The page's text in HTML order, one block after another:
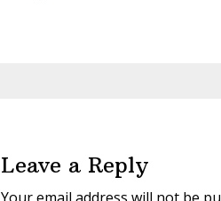
Leave a Reply